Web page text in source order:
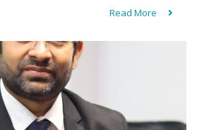
Read More